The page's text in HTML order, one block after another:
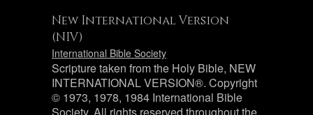
New International Version
(NIV)
International Bible Society
Scripture taken from the Holy Bible, NEW
INTERNATIONAL VERSION®. Copyright
© 1973, 1978, 1984 International Bible